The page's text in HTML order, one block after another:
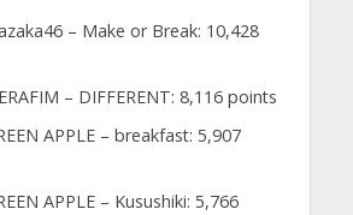
– Make or Break: 10,428
– DIFFERENT: 8,116 points
APPLE – breakfast: 5,907
APPLE – Kusushiki: 5,766